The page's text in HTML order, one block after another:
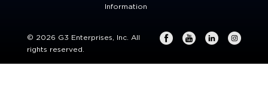
Information
© 2026 G3 Enterprises, Inc. All
rights reserved.